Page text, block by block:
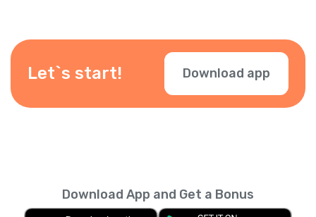
Let`s start! Download app
Download App and Get a Bonus